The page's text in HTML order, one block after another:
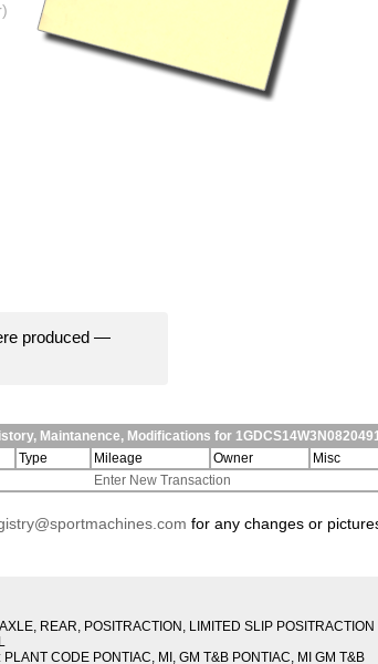
produced —
Maintanence, Modifications for
Type Mileage Owner
Misc
Enter New Transaction
for any changes or
REAR, POSITRACTION, LIMITED SLIP POSITRACTION
PLANT CODE PONTIAC, MI, GM T&B PONTIAC, MI GM T&B